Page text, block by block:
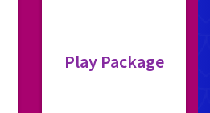
Play Package